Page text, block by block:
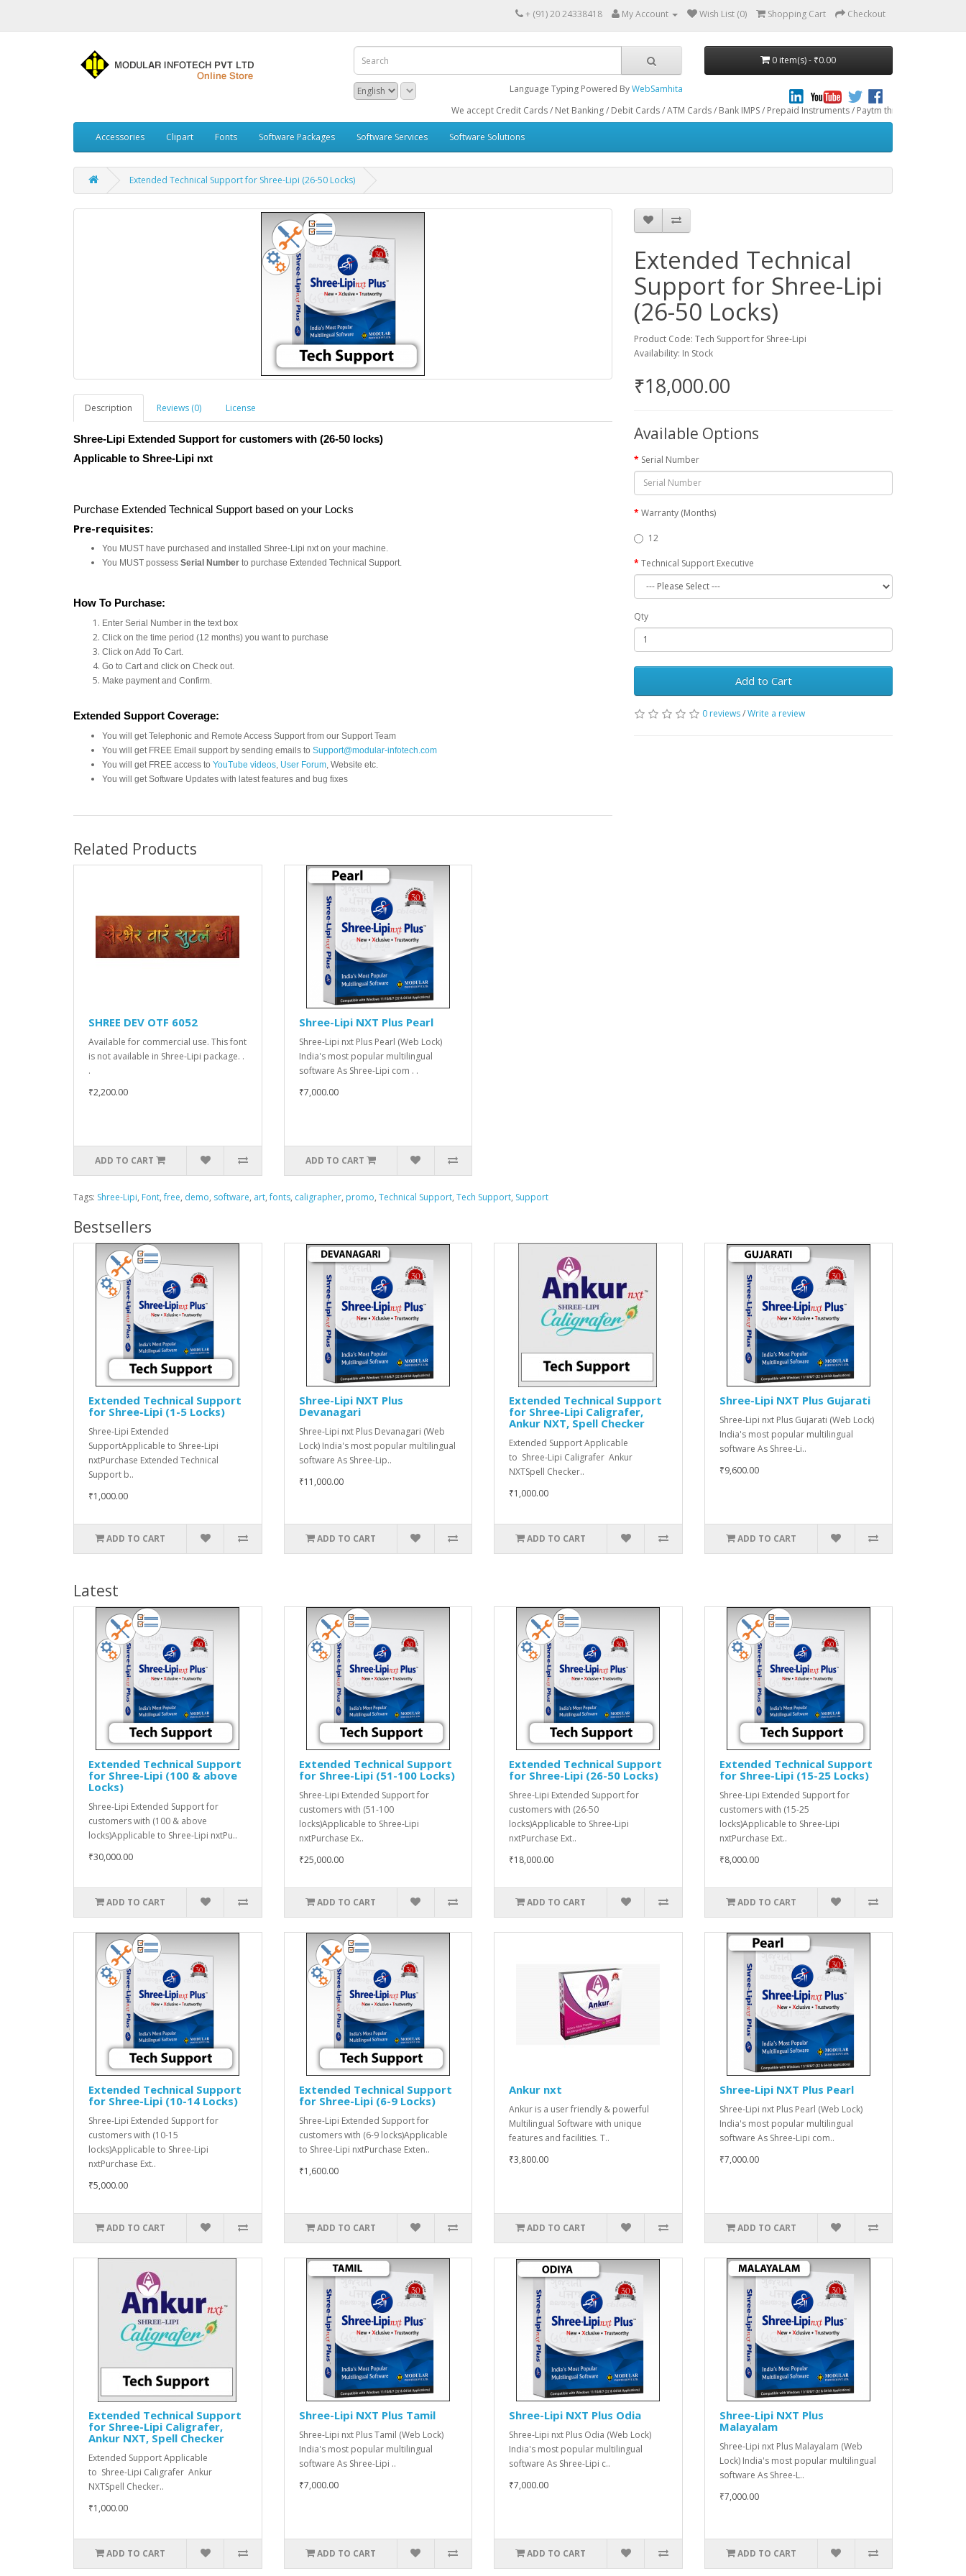
+ (91) 20 24338418 My Account Wish List (0) Shopping Cart Checkout
Language Typing Powered ByWebSamhita
0 item(s) - ₹0.00
We accept Credit Cards / Net Banking / Debit Cards / ATM Cards / Bank IMPS / Prepaid Instruments / Paytm through CCAvenue®
Accessories Clipart Fonts Software Packages Software Services Software Solutions
Extended Technical Support for Shree-Lipi (26-50 Locks)
Description Reviews (0) License
Shree-Lipi Extended Support for customers with (26-50 locks)
Applicable to Shree-Lipi nxt
Purchase Extended Technical Support based on your Locks
Pre-requisites:
You MUST have purchased and installed Shree-Lipi nxt on your machine.
You MUST possess Serial Number to purchase Extended Technical Support.
How To Purchase:
Enter Serial Number in the text box
Click on the time period (12 months) you want to purchase
Click on Add To Cart.
Go to Cart and click on Check out.
Make payment and Confirm.
Extended Support Coverage:
You will get Telephonic and Remote Access Support from our Support Team
You will get FREE Email support by sending emails to Support@modular-infotech.com
You will get FREE access to YouTube videos User Forum , Website etc.
You will get Software Updates with latest features and bug fixes
Extended Technical
Support for Shree-Lipi
(26-50 Locks)
Product Code: Tech Support for Shree-Lipi
Availability: In Stock
₹18,000.00
Available Options
Serial Number
Warranty (Months)
12
Technical Support Executive
Qty
Add to Cart
0 reviews/Write a review
Related Products
SHREE DEV OTF 6052
Available for commercial use. This font
is not available in Shree-Lipi package. .
.
₹2,200.00
ADD TO CART
Shree-Lipi NXT Plus Pearl
Shree-Lipi nxt Plus Pearl (Web Lock)
India's most popular multilingual
software As Shree-Lipi com . .
₹7,000.00
ADD TO CART
Tags: Shree-Lipi, Font,free, demo, software, art,fonts, caligrapher, promo, Technical Support, Tech Support, Support
Bestsellers
Extended Technical Support
for Shree-Lipi (1-5 Locks)
Shree-Lipi Extended
SupportApplicable to Shree-Lipi
nxtPurchase Extended Technical
Support b..
₹1,000.00
ADD TO CART
Shree-Lipi NXT Plus
Devanagari
Shree-Lipi nxt Plus Devanagari (Web
Lock) India's most popular multilingual
software As Shree-Lip..
₹11,000.00
ADD TO CART
Extended Technical Support
for Shree-Lipi Caligrafer,
Ankur NXT, Spell Checker
Extended Support Applicable
to Shree-Lipi Caligrafer Ankur
NXTSpell Checker..
₹1,000.00
ADD TO CART
Shree-Lipi NXT Plus Gujarati
Shree-Lipi nxt Plus Gujarati (Web Lock)
India's most popular multilingual
software As Shree-Li..
₹9,600.00
ADD TO CART
Latest
Extended Technical Support
for Shree-Lipi (100 & above
Locks)
Shree-Lipi Extended Support for
customers with (100 & above
locks)Applicable to Shree-Lipi nxtPu..
₹30,000.00
ADD TO CART
Extended Technical Support
for Shree-Lipi (51-100 Locks)
Shree-Lipi Extended Support for
customers with (51-100
locks)Applicable to Shree-Lipi
nxtPurchase Ex..
₹25,000.00
ADD TO CART
Extended Technical Support
for Shree-Lipi (26-50 Locks)
Shree-Lipi Extended Support for
customers with (26-50
locks)Applicable to Shree-Lipi
nxtPurchase Ext..
₹18,000.00
ADD TO CART
Extended Technical Support
for Shree-Lipi (15-25 Locks)
Shree-Lipi Extended Support for
customers with (15-25
locks)Applicable to Shree-Lipi
nxtPurchase Ext..
₹8,000.00
ADD TO CART
Extended Technical Support
for Shree-Lipi (10-14 Locks)
Shree-Lipi Extended Support for
customers with (10-15
locks)Applicable to Shree-Lipi
nxtPurchase Ext..
₹5,000.00
ADD TO CART
Extended Technical Support
for Shree-Lipi (6-9 Locks)
Shree-Lipi Extended Support for
customers with (6-9 locks)Applicable
to Shree-Lipi nxtPurchase Exten..
₹1,600.00
ADD TO CART
Ankur nxt
Ankur is a user friendly & powerful
Multilingual Software with unique
features and facilities. T..
₹3,800.00
ADD TO CART
Shree-Lipi NXT Plus Pearl
Shree-Lipi nxt Plus Pearl (Web Lock)
India's most popular multilingual
software As Shree-Lipi com..
₹7,000.00
ADD TO CART
Extended Technical Support
for Shree-Lipi Caligrafer,
Ankur NXT, Spell Checker
Extended Support Applicable
to Shree-Lipi Caligrafer Ankur
NXTSpell Checker..
₹1,000.00
ADD TO CART
Shree-Lipi NXT Plus Tamil
Shree-Lipi nxt Plus Tamil (Web Lock)
India's most popular multilingual
software As Shree-Lipi ..
₹7,000.00
ADD TO CART
Shree-Lipi NXT Plus Odia
Shree-Lipi nxt Plus Odia (Web Lock)
India's most popular multilingual
software As Shree-Lipi c..
₹7,000.00
ADD TO CART
Shree-Lipi NXT Plus
Malayalam
Shree-Lipi nxt Plus Malayalam (Web
Lock) India's most popular multilingual
software As Shree-L..
₹7,000.00
ADD TO CART